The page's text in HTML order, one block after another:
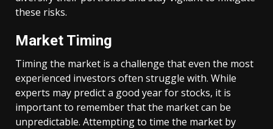
these risks.
Market Timing
Timing the market is a challenge that even the most
experienced investors often struggle with. While
experts may predict a good year for stocks, it is
important to remember that the market can be
unpredictable. Attempting to time the market by